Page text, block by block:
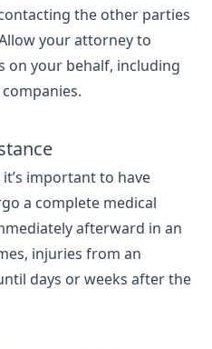
the other parties
your attorney to
on your behalf, including
important to have
a complete medical
afterward in an
injuries from an
days or weeks after the